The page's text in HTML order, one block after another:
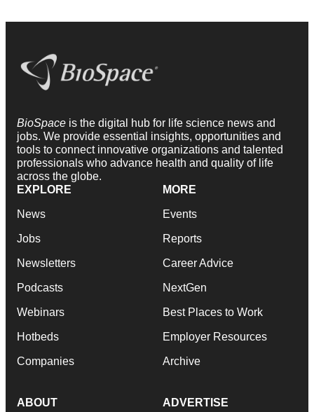
BioSpace is the digital hub for life science news and
jobs. We provide essential insights, opportunities and
tools to connect innovative organizations and talented
professionals who advance health and quality of life
across the globe.
EXPLORE
News
Jobs
Newsletters
Podcasts
Webinars
Hotbeds
Companies
MORE
Events
Reports
Career Advice
NextGen
Best Places to Work
Employer Resources
Archive
ABOUT ADVERTISE